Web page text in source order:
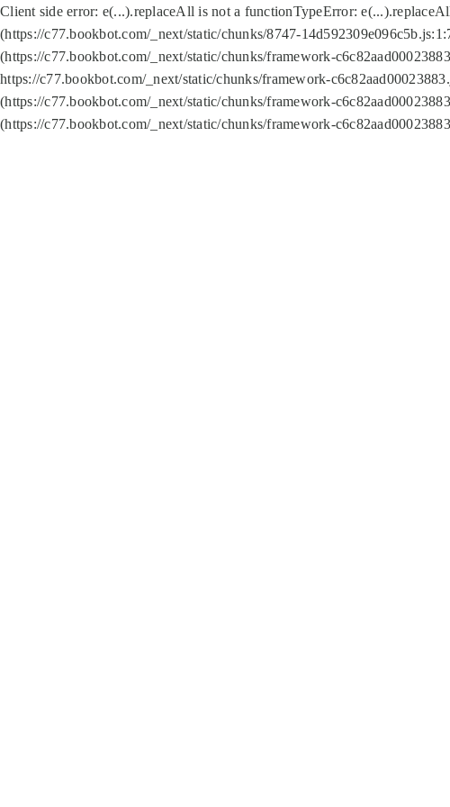
Client side error: e(...).replaceAll is not a functionTypeError:
(https://c77.bookbot.com/_next/static/chunks/8747-
(https://c77.bookbot.com/_next/static/chunks/framework-
https://c77.bookbot.com/_next/static/chunks/framework-
(https://c77.bookbot.com/_next/static/chunks/framework-
(https://c77.bookbot.com/_next/static/chunks/framework-